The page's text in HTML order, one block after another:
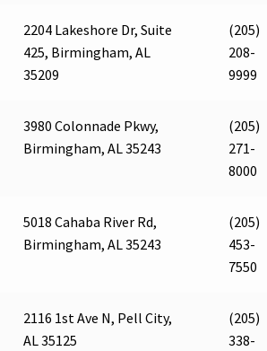
2204 Lakeshore Dr, Suite
425, Birmingham, AL
35209
(205)
208-
9999
3980 Colonnade Pkwy,
Birmingham, AL 35243
(205)
271-
8000
5018 Cahaba River Rd,
Birmingham, AL 35243
(205)
453-
7550
2116 1st Ave N, Pell City,
AL 35125
(205)
338-